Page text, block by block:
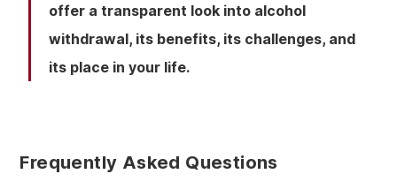
offer a transparent look into alcohol
withdrawal, its benefits, its challenges, and
its place in your life.
Frequently Asked Questions